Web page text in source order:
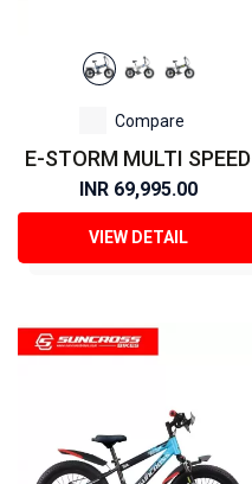
Compare
E-STORM MULTI SPEED
INR 69,995.00
VIEW DETAIL